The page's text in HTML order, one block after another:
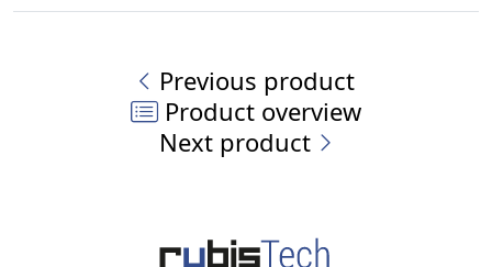
Previous product
Product overview
Next product